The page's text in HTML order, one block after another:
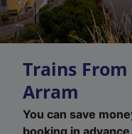
Trains
Arram
You can save
booking in advance.